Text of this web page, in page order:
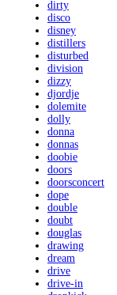
dirty
disco
disney
distillers
disturbed
division
dizzy
djordje
dolemite
dolly
donna
donnas
doobie
doors
doorsconcert
dope
double
doubt
douglas
drawing
dream
drive
drive-in